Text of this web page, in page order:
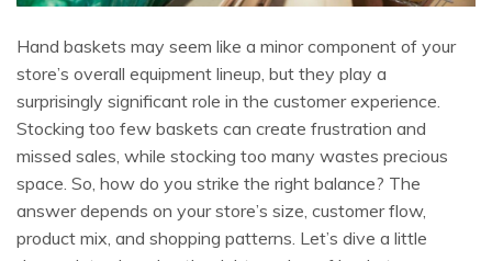
Hand baskets may seem like a minor component of your
store’s overall equipment lineup, but they play a
surprisingly significant role in the customer experience.
Stocking too few baskets can create frustration and
missed sales, while stocking too many wastes precious
space. So, how do you strike the right balance? The
answer depends on your store’s size, customer flow,
product mix, and shopping patterns. Let’s dive a little